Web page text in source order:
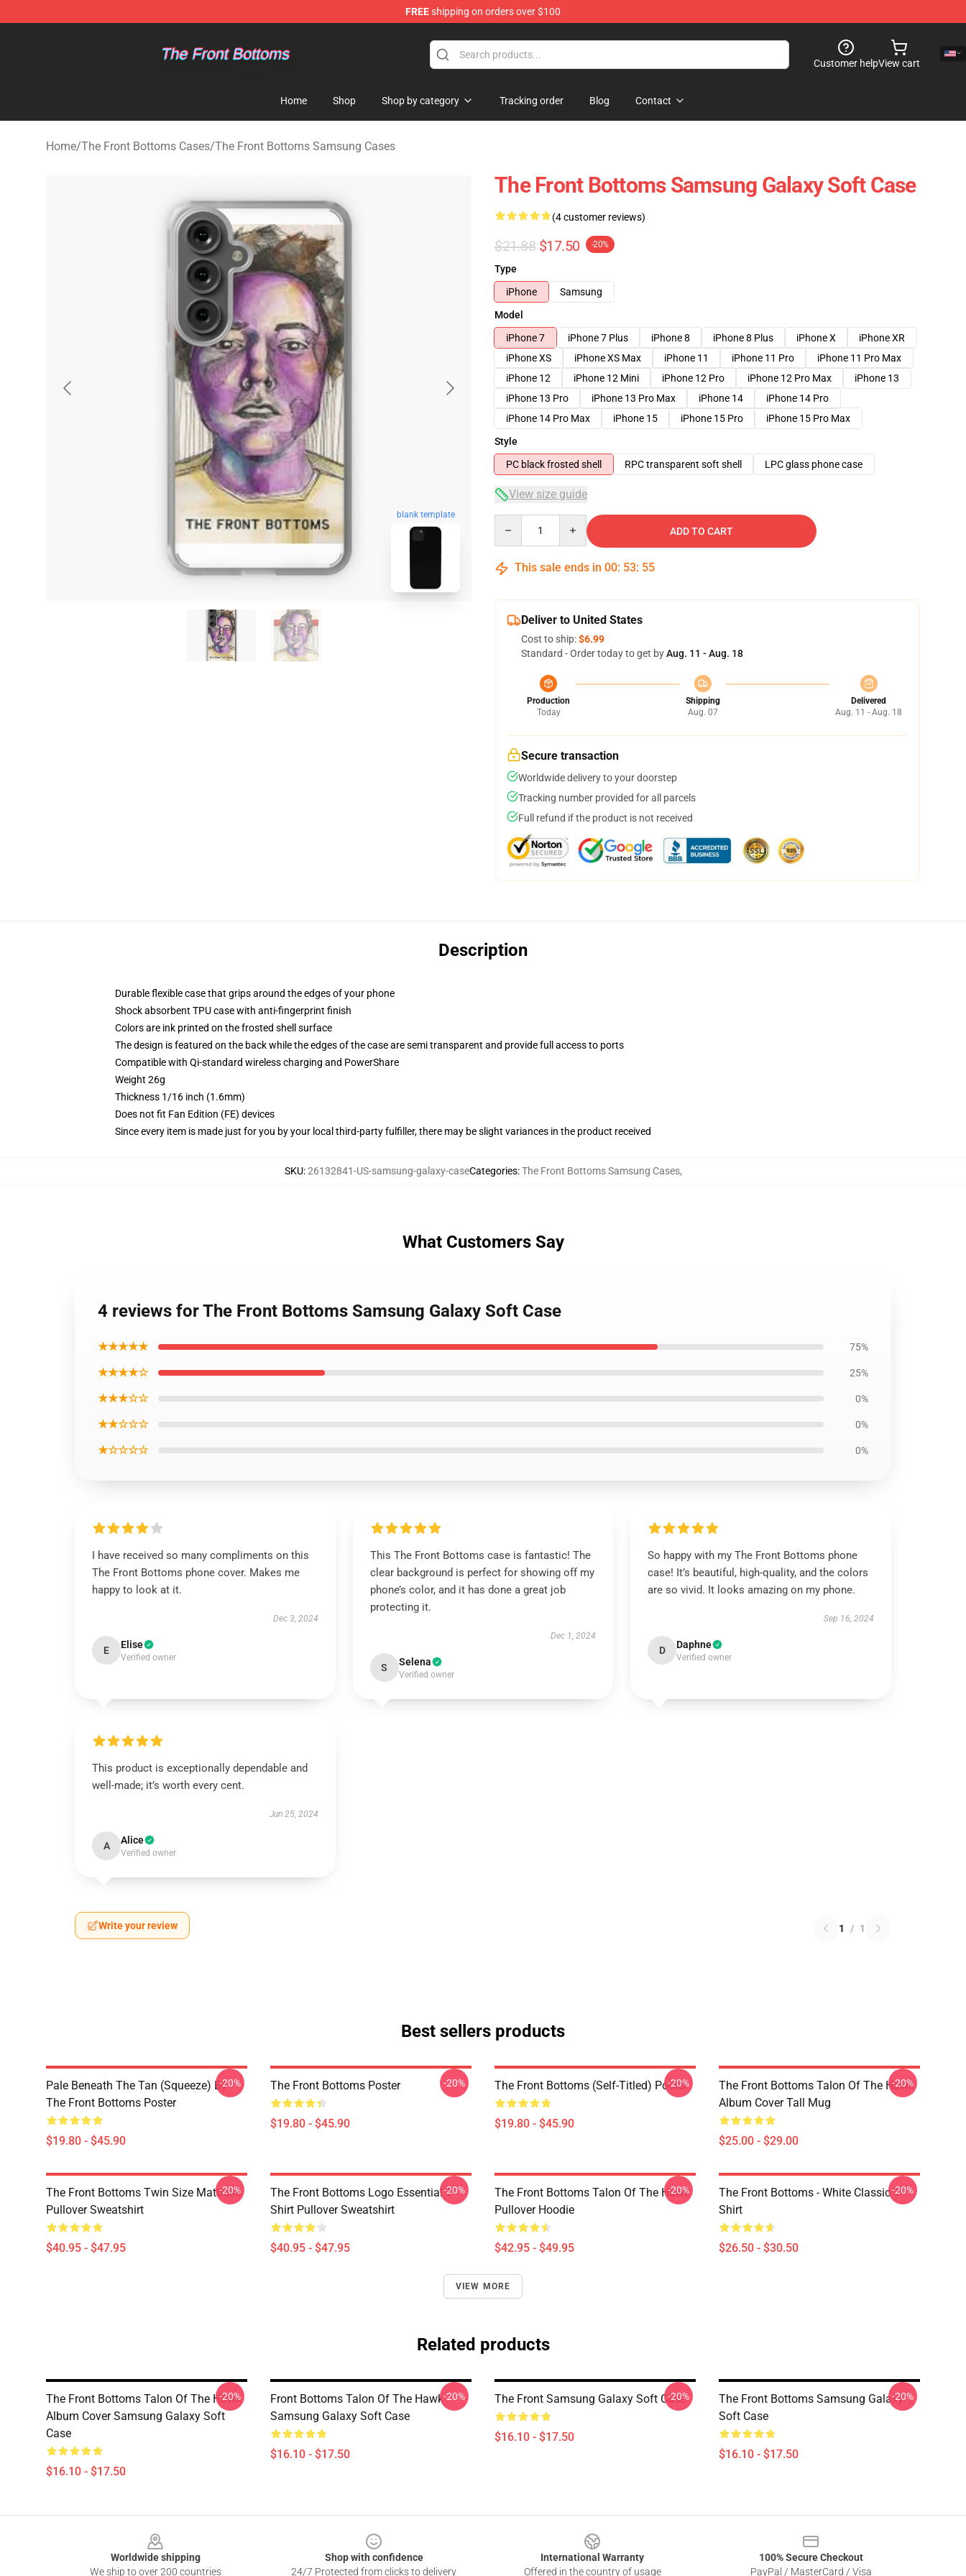
FREEshipping on orders over $100
Customer helpView cart
Home Shop Shop by category Tracking order Blog Contact
Home/The Front Bottoms Cases/The Front Bottoms Samsung Cases
blank template
The Front Bottoms Samsung Galaxy Soft Case
(4 customer reviews)
$21.88 $17.50 -20%
Type
iPhone
Samsung
Model
iPhone 7
iPhone 7 Plus iPhone 8 iPhone 8 Plus iPhone X
iPhone XR
iPhone XS
iPhone XS Max iPhone 11 iPhone 11 Pro
iPhone 11 Pro Max
iPhone 12
iPhone 12 Mini iPhone 12 Pro iPhone 12 Pro Max
iPhone 13
iPhone 13 Pro
iPhone 13 Pro Max iPhone 14
iPhone 14 Pro
iPhone 14 Pro Max
iPhone 15 iPhone 15 Pro
iPhone 15 Pro Max
Style
PC black frosted shell
RPC transparent soft shell LPC glass phone case
View size guide
ADD TO CART
This sale ends in 00: 53: 54
Deliver to United States
Cost to ship:$6.99
Standard - Order today to get byAug. 11 - Aug. 18
Production
Today
Shipping
Aug. 07
Delivered
Aug. 11 - Aug. 18
Secure transaction
Worldwide delivery to your doorstep
Tracking number provided for all parcels
Full refund if the product is not received
Description
Durable flexible case that grips around the edges of your phone
Shock absorbent TPU case with anti-fingerprint finish
Colors are ink printed on the frosted shell surface
The design is featured on the back while the edges of the case are semi transparent and provide full access to ports
Compatible with Qi-standard wireless charging and PowerShare
Weight 26g
Thickness 1/16 inch (1.6mm)
Does not fit Fan Edition (FE) devices
Since every item is made just for you by your local third-party fulfiller, there may be slight variances in the product received
SKU:26132841-US-samsung-galaxy-caseCategories:The Front Bottoms Samsung Cases,
What Customers Say
4 reviews for The Front Bottoms Samsung Galaxy Soft Case
★★★★★ 75%
★★★★☆ 25%
★★★☆☆ 0%
★★☆☆☆ 0%
★☆☆☆☆ 0%
I have received so many compliments on this
The Front Bottoms phone cover. Makes me
happy to look at it.
Dec 3, 2024
E Elise
Verified owner
This The Front Bottoms case is fantastic! The
clear background is perfect for showing off my
phone’s color, and it has done a great job
protecting it.
Dec 1, 2024
S Selena
Verified owner
So happy with my The Front Bottoms phone
case! It’s beautiful, high-quality, and the colors
are so vivid. It looks amazing on my phone.
Sep 16, 2024
D Daphne
Verified owner
This product is exceptionally dependable and
well-made; it’s worth every cent.
Jun 25, 2024
A Alice
Verified owner
Write your review 1 / 1
Best sellers products
Pale Beneath The Tan (Squeeze) By
The Front Bottoms Poster
$19.80 - $45.90
-20% The Front Bottoms Poster
$19.80 - $45.90
-20% The Front Bottoms (Self-Titled) Poster
$19.80 - $45.90
-20%
The Front Bottoms Talon Of The Hawk
Album Cover Tall Mug
$25.00 - $29.00
-20%
The Front Bottoms Twin Size Mattress
Pullover Sweatshirt
$40.95 - $47.95
-20%
The Front Bottoms Logo Essential T-
Shirt Pullover Sweatshirt
$40.95 - $47.95
-20%
The Front Bottoms Talon Of The Hawk
Pullover Hoodie
$42.95 - $49.95
-20%
The Front Bottoms - White Classic T-
Shirt
$26.50 - $30.50
-20%
VIEW MORE
Related products
The Front Bottoms Talon Of The Hawk
Album Cover Samsung Galaxy Soft
Case
$16.10 - $17.50
-20%
Front Bottoms Talon Of The Hawk
Samsung Galaxy Soft Case
$16.10 - $17.50
-20% The Front Samsung Galaxy Soft Case
$16.10 - $17.50
-20%
The Front Bottoms Samsung Galaxy
Soft Case
$16.10 - $17.50
-20%
Worldwide shipping
We ship to over 200 countries
Shop with confidence
24/7 Protected from clicks to delivery
International Warranty
Offered in the country of usage
100% Secure Checkout
PayPal / MasterCard / Visa